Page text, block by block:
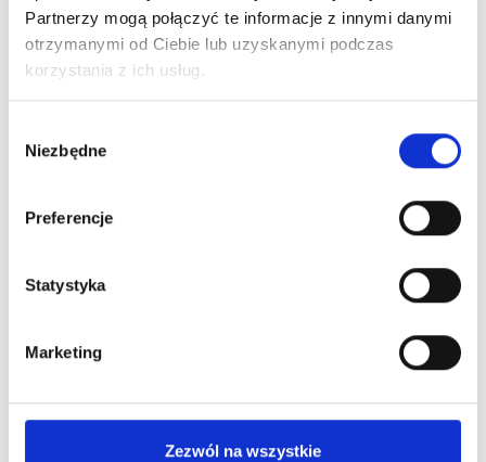
Partnerzy mogą połączyć te informacje z innymi danymi
otrzymanymi od Ciebie lub uzyskanymi podczas
korzystania z ich usług.
zgody
Niezbędne
Preferencje
Statystyka
Marketing
Zezwól na wszystkie
Check out swatches from
The Pigment